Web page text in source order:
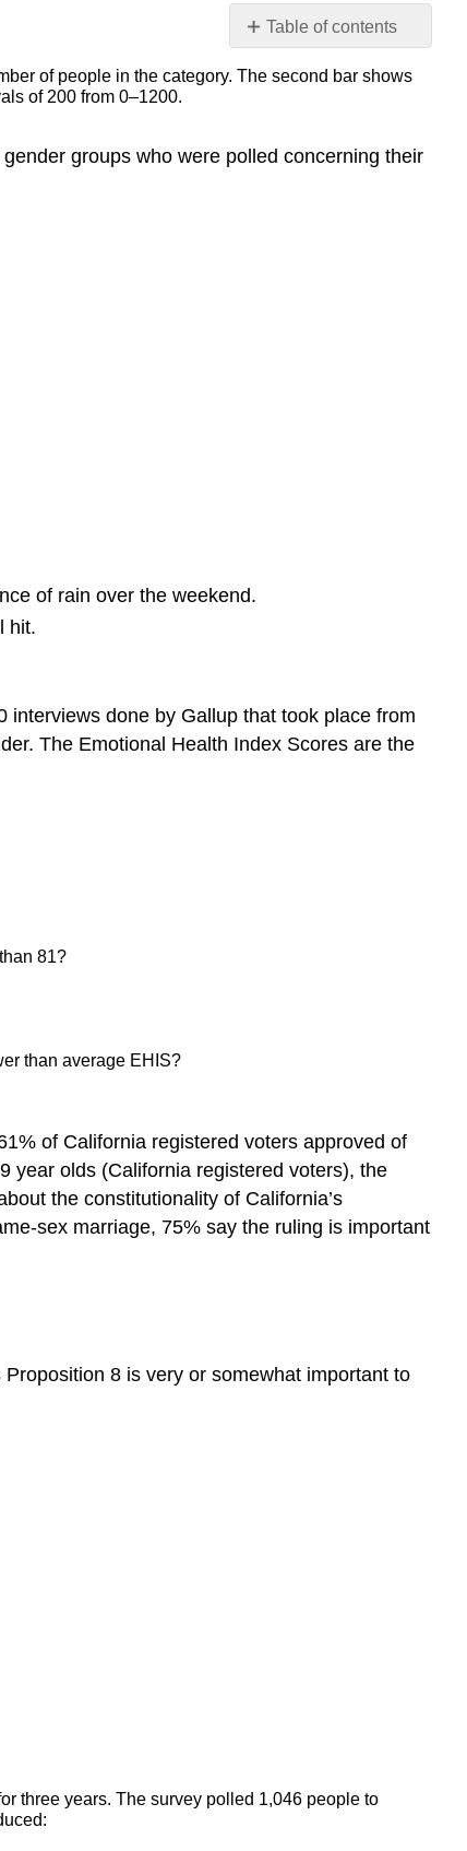
Table of contents
Terminology
Diagrams
groups who were polled concerning their
of rain over the weekend.
hit.
done by Gallup that took place from
The Emotional Health Index Scores are the
81?
than average EHIS?
of California registered voters approved of
year olds (California registered voters), the
the constitutionality of California’s
sex marriage, 75% say the ruling is important
8 is very or somewhat important to
three years. The survey polled 1,046 people to